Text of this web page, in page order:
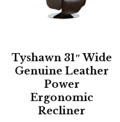
Tyshawn 31″ Wide
Genuine Leather
Power
Ergonomic
Recliner